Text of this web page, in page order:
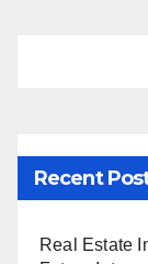
Recent
Real Estate